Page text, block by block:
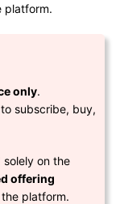
platform.
only.
subscribe, buy,
on the
offering
platform.